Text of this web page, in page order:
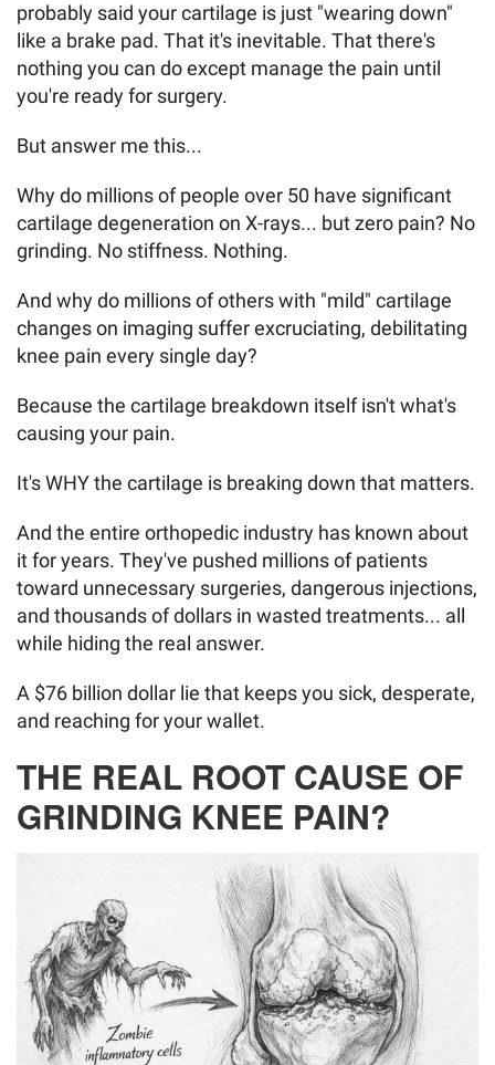
probably said your cartilage is just "wearing down"
like a brake pad. That it's inevitable. That there's
nothing you can do except manage the pain until
you're ready for surgery.
But answer me this...
Why do millions of people over 50 have significant
cartilage degeneration on X-rays... but zero pain? No
grinding. No stiffness. Nothing.
And why do millions of others with "mild" cartilage
changes on imaging suffer excruciating, debilitating
knee pain every single day?
Because the cartilage breakdown itself isn't what's
causing your pain.
It's WHY the cartilage is breaking down that matters.
And the entire orthopedic industry has known about
it for years. They've pushed millions of patients
toward unnecessary surgeries, dangerous injections,
and thousands of dollars in wasted treatments... all
while hiding the real answer.
A $76 billion dollar lie that keeps you sick, desperate,
and reaching for your wallet.
THE REAL ROOT CAUSE OF
GRINDING KNEE PAIN?